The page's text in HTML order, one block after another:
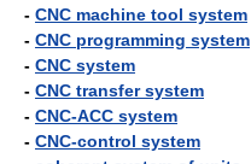
- CNC machine tool system
- CNC programming system
- CNC system
- CNC transfer system
- CNC-ACC system
- CNC-control system